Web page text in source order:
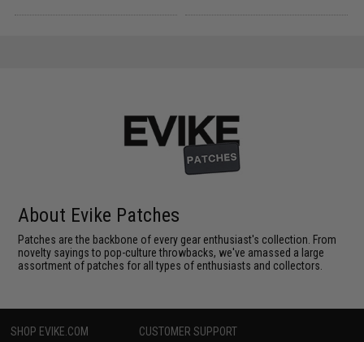
About Evike Patches
Patches are the backbone of every gear enthusiast's collection. From
novelty sayings to pop-culture throwbacks, we've amassed a large
assortment of patches for all types of enthusiasts and collectors.
SHOP EVIKE.COM CUSTOMER SUPPORT